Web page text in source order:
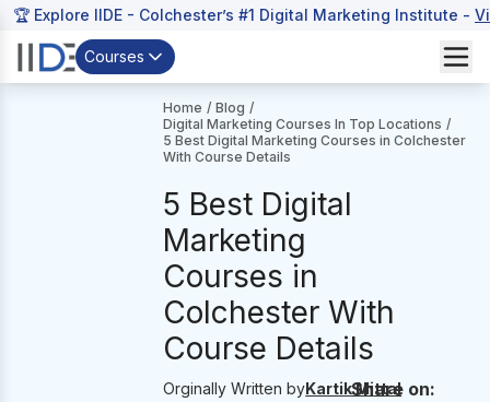
🏆 Explore IIDE - Colchester’s #1 Digital Marketing Institute -
Courses
Home / Blog /
Digital Marketing Courses In Top Locations /
5 Best Digital Marketing Courses in Colchester
With Course Details
5 Best Digital
Marketing
Courses in
Colchester With
Course Details
Orginally Written byKartik Mittal
Share on: